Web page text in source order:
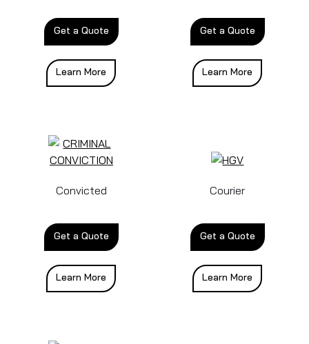
Get a Quote
Learn More
Get a Quote
Learn More
Convicted
Get a Quote
Learn More
Courier
Get a Quote
Learn More